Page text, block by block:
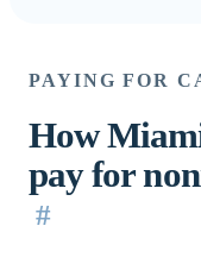
PAYING FOR
How
pay for
#